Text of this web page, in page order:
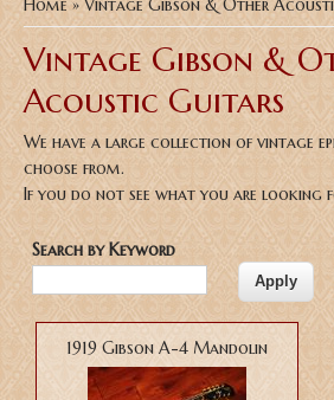
Home » Vintage Gibson & Other
Vintage Gibson &
Acoustic Guitars
We have a large collection of vintage
choose from.
If you do not see what you are looking
Search by Keyword
1919 Gibson A-4 Mandolin
Pages